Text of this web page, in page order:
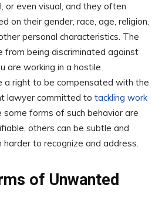
or even visual, and they often
on their gender, race, age, religion,
personal characteristics. The
from being discriminated against
are working in a hostile
a right to be compensated with the
lawyer committed to tackling work
some forms of such behavior are
others can be subtle and
harder to recognize and address.
of Unwanted